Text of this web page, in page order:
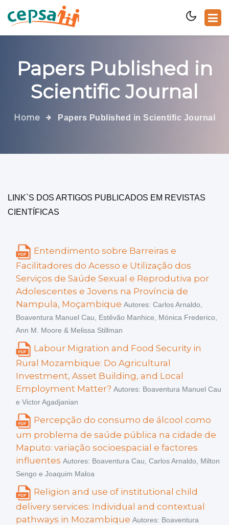
Papers Published in
Scientific Journal
Home Papers Published in Scientific Journal
LINK`S DOS ARTIGOS PUBLICADOS EM REVISTAS
CIENTÍFICAS
Entendimento sobre Barreiras e
Facilitadores do Acesso e Utilização dos
Serviços de Saúde Sexual e Reprodutiva por
Adolescentes e Jovens na Província de
Nampula, Moçambique Autores: Carlos Arnaldo,
Boaventura Manuel Cau, Estêvão Manhice, Mónica Frederico,
Ann M. Moore & Melissa Stillman
Labour Migration and Food Security in
Rural Mozambique: Do Agricultural
Investment, Asset Building, and Local
Employment Matter? Autores: Boaventura Manuel Cau
e Victor Agadjanian
Percepção do consumo de álcool como
um problema de saúde pública na cidade de
Maputo: variação socioespacial e factores
influentes Autores: Boaventura Cau, Carlos Arnaldo, Milton
Sengo e Joaquim Maloa
Religion and use of institutional child
delivery services: Individual and contextual
pathways in Mozambique Autores: Boaventura